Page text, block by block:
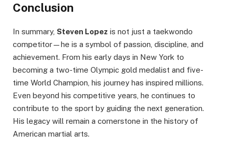
Conclusion
In summary, Steven Lopez is not just a taekwondo
competitor—he is a symbol of passion, discipline, and
achievement. From his early days in New York to
becoming a two-time Olympic gold medalist and five-
time World Champion, his journey has inspired millions.
Even beyond his competitive years, he continues to
contribute to the sport by guiding the next generation.
His legacy will remain a cornerstone in the history of
American martial arts.